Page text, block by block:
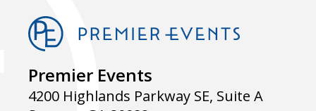
Premier Events
4200 Highlands Parkway SE, Suite A